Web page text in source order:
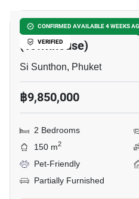
CONFIRMED AVAILABLE 4 WEEKS
VERIFIED
Aileen Residence
(Townhouse)
Si Sunthon, Phuket
฿9,850,000
2 Bedrooms
150 m2
Pet-Friendly
Partially Furnished